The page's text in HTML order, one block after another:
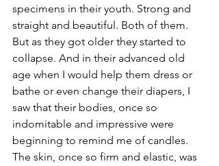
specimens in their youth. Strong and
straight and beautiful. Both of them.
But as they got older they started to
collapse. And in their advanced old
age when I would help them dress or
bathe or even change their diapers, I
saw that their bodies, once so
indomitable and impressive were
beginning to remind me of candles.
The skin, once so firm and elastic, was